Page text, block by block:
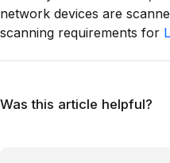
network devices are
scanning requirements for
Was this article helpful?